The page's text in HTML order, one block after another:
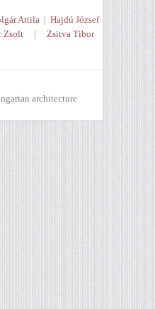
Attila | Hajdú József
Zsolt | Zsitva Tibor
architecture